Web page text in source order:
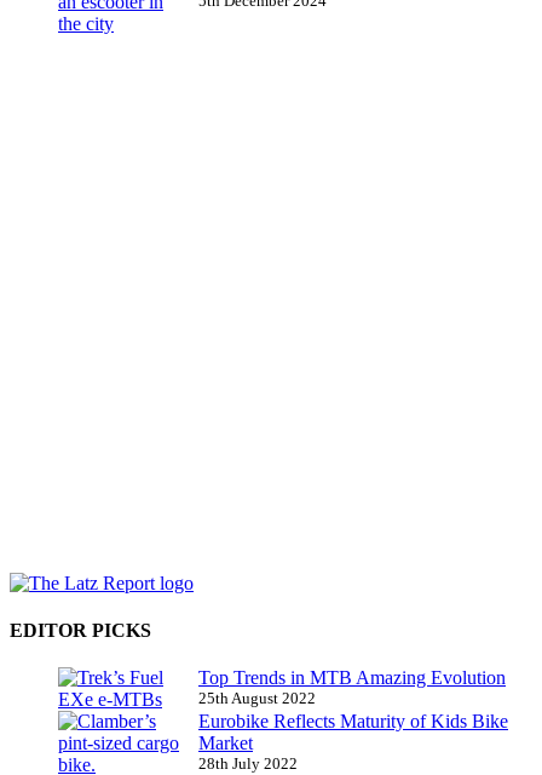
EDITOR PICKS
Top Trends in MTB Amazing Evolution
25th August 2022
Eurobike Reflects Maturity of Kids Bike
Market
28th July 2022